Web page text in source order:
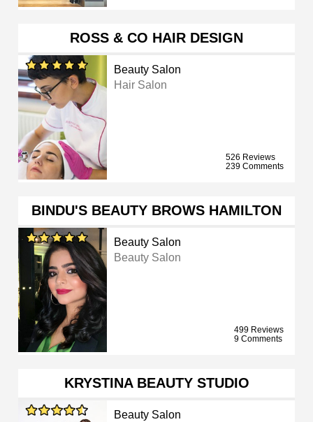
ROSS & CO HAIR DESIGN
Beauty Salon
Hair Salon
526 Reviews
239 Comments
BINDU'S BEAUTY BROWS HAMILTON
Beauty Salon
Beauty Salon
499 Reviews
9 Comments
KRYSTINA BEAUTY STUDIO
Beauty Salon